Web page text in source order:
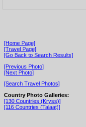
[Home Page]
[Travel Page]
[Go Back to Search Results]
[Previous Photo]
[Next Photo]
[Search Travel Photos]
Country Photo Galleries:
[130 Countries (Kryss)]
[116 Countries (Talaat)]